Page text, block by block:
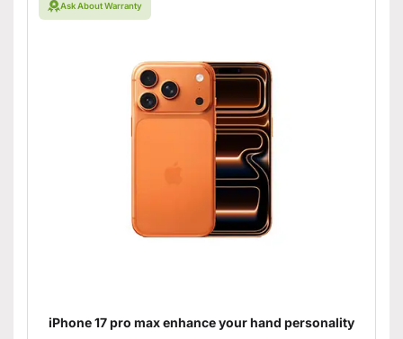
Ask About Warranty
iPhone 17 pro max enhance your hand personality